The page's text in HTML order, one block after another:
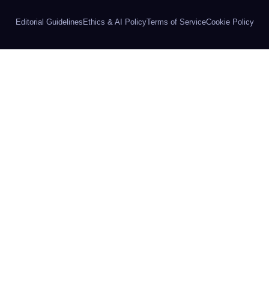
Editorial Guidelines Ethics & AI PolicyTerms of ServiceCookie Policy